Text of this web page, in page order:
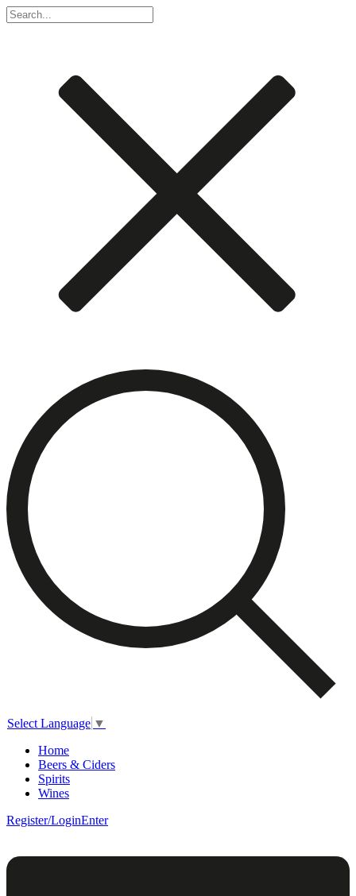
Select Language ▼
Home
Beers & Ciders
Spirits
Wines
Register/LoginEnter